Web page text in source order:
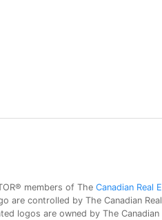
members of The Canadian Real
are controlled by The Canadian
logos are owned by The